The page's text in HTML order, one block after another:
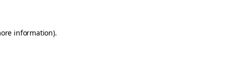
information).